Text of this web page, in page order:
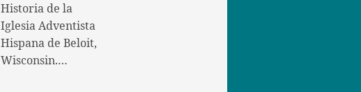
Historia de la
Iglesia Adventista
Hispana de Beloit,
Wisconsin.…